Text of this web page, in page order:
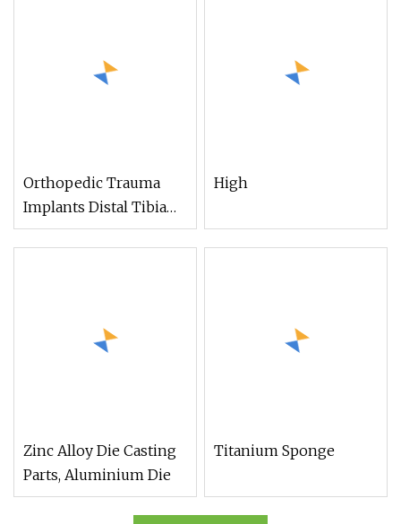
Orthopedic Trauma
Implants Distal Tibia
Anterolateral Locking
High
Zinc Alloy Die Casting
Parts, Aluminium Die
Titanium Sponge